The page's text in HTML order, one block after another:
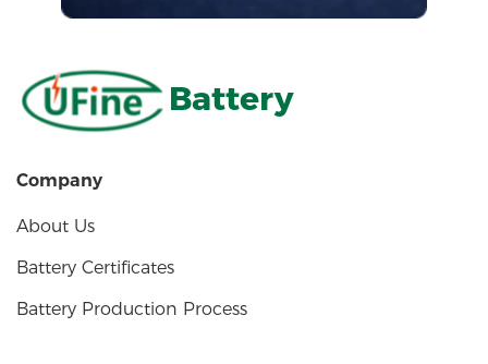
Battery
Company
About Us
Battery Certificates
Battery Production Process